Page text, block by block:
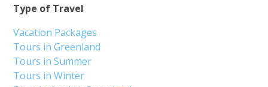
Type of Travel
Vacation Packages
Tours in Greenland
Tours in Summer
Tours in Winter